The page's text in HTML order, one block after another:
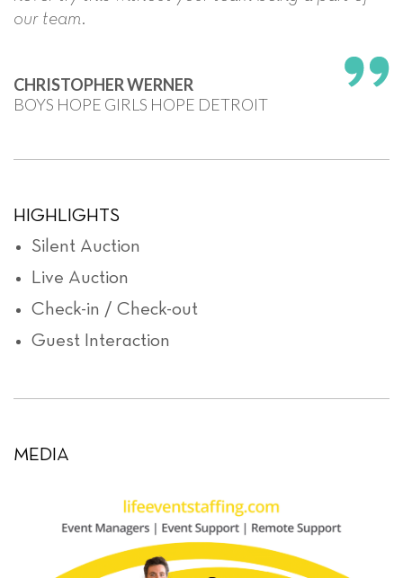
our team.
CHRISTOPHER WERNER
BOYS HOPE GIRLS HOPE DETROIT
HIGHLIGHTS
Silent Auction
Live Auction
Check-in / Check-out
Guest Interaction
MEDIA